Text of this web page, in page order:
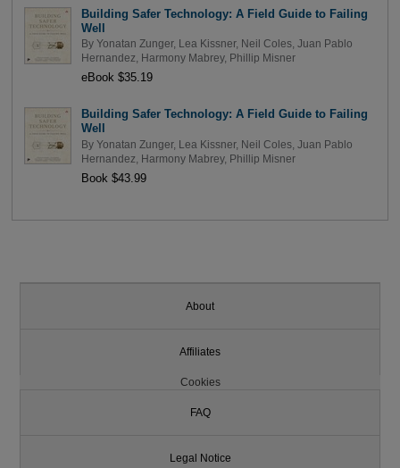
Building Safer Technology: A Field Guide to Failing
Well
By Yonatan Zunger, Lea Kissner, Neil Coles, Juan Pablo
Hernandez
Harmony Mabrey, Phillip Misner
eBook $35.19
Building Safer Technology: A Field Guide to Failing
Well
By Yonatan Zunger, Lea Kissner, Neil Coles, Juan Pablo
Hernandez
Harmony Mabrey, Phillip Misner
Book $43.99
About
Affiliates
Cookies
FAQ
Legal Notice